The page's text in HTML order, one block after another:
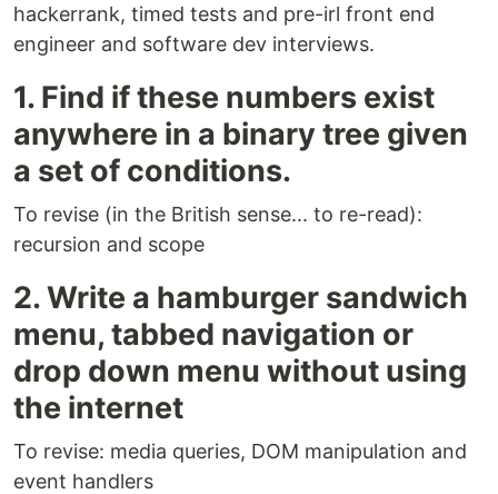
hackerrank, timed tests and pre-irl front end
engineer and software dev interviews.
1. Find if these numbers exist
anywhere in a binary tree given
a set of conditions.
To revise (in the British sense... to re-read):
recursion and scope
2. Write a hamburger sandwich
menu, tabbed navigation or
drop down menu without using
the internet
To revise: media queries, DOM manipulation and
event handlers